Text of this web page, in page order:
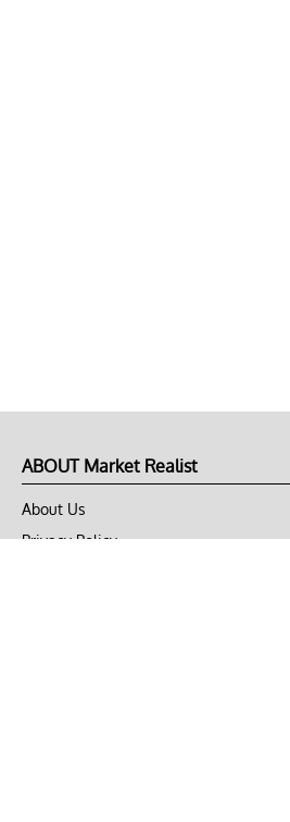
ABOUT Market Realist
About Us
Privacy Policy